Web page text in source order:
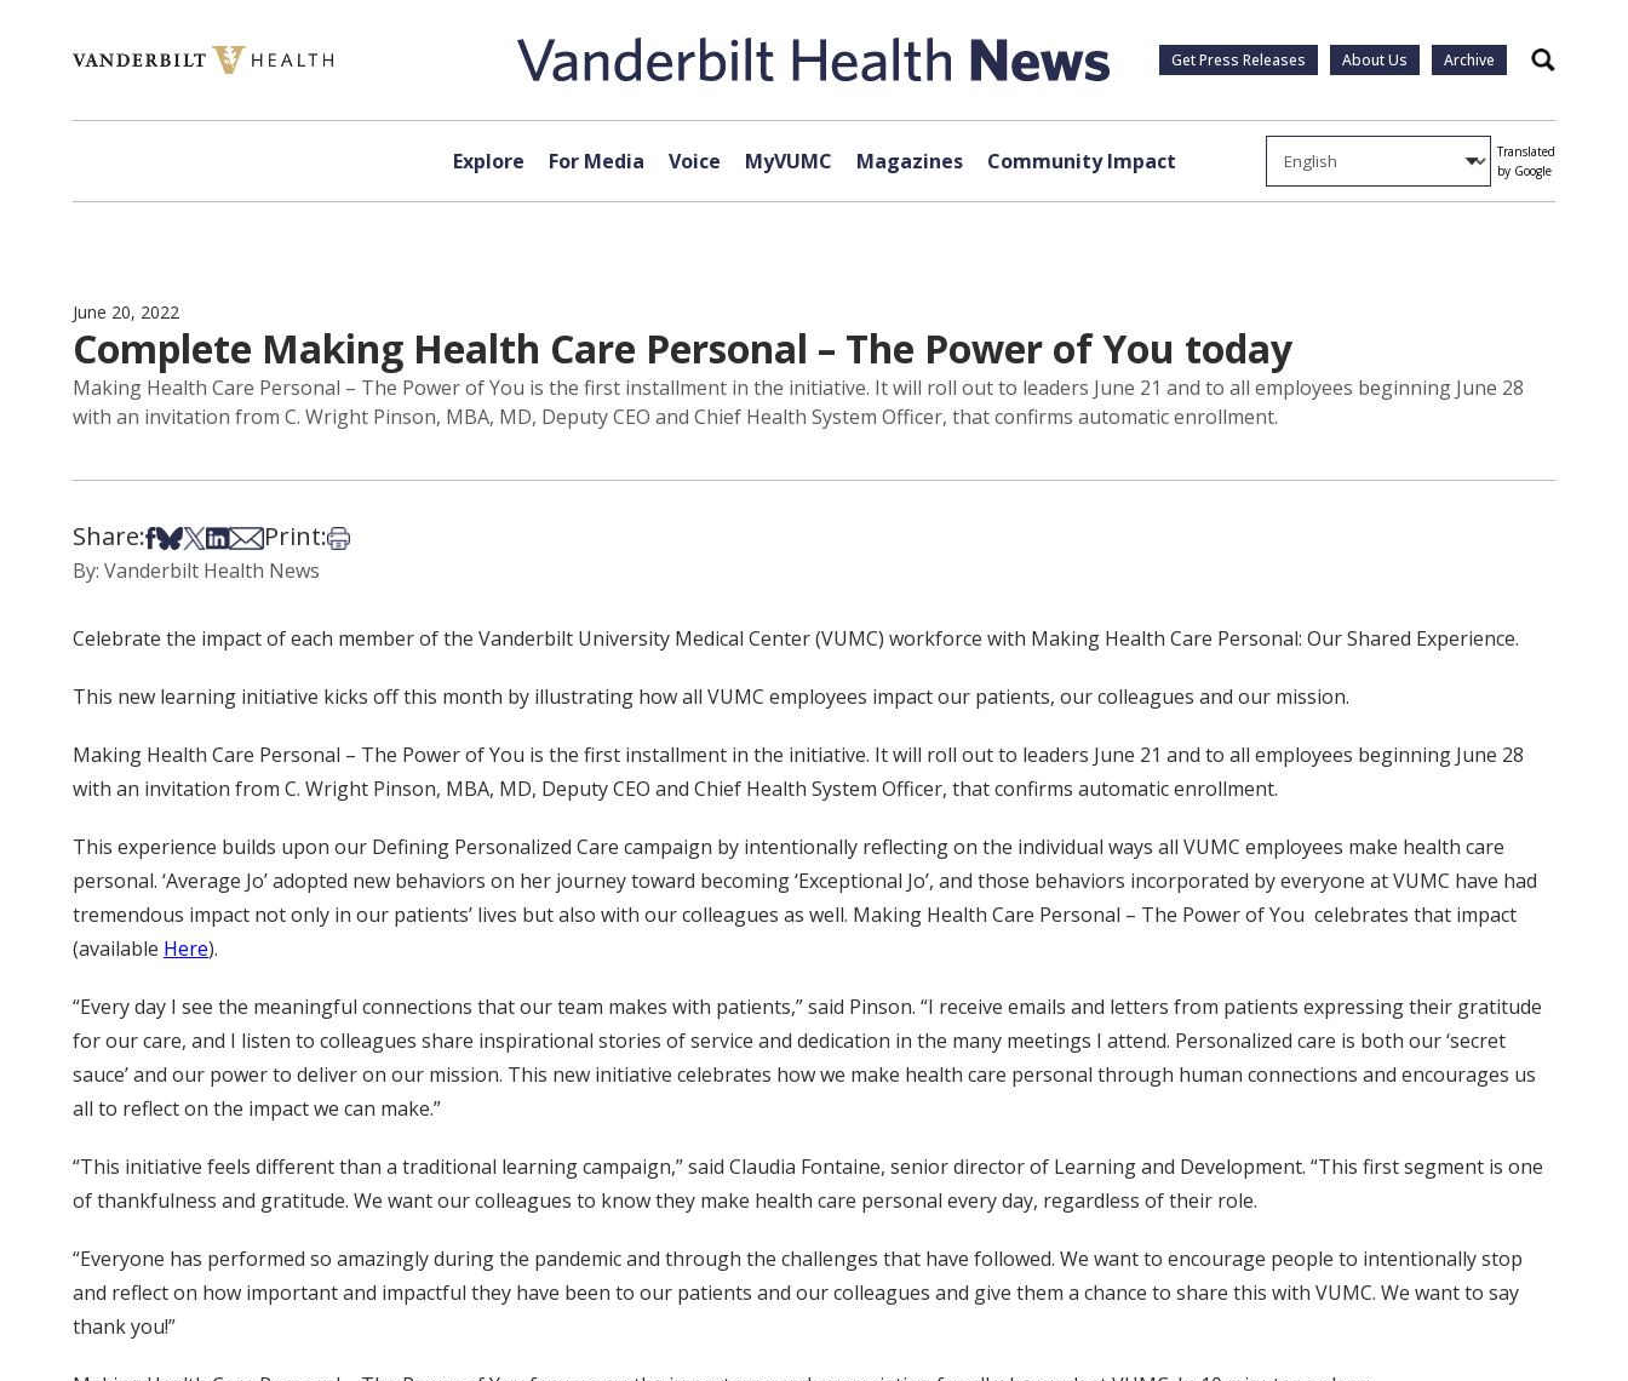
Get Press Releases About Us Archive Search
Explore For Media Voice MyVUMC Magazines Community Impact
Translated
by Google
June 20, 2022
Complete Making Health Care Personal – The Power of You today
Making Health Care Personal – The Power of You is the first installment in the initiative. It will roll out to leaders June 21 and to all employees beginning June 28
with an invitation from C. Wright Pinson, MBA, MD, Deputy CEO and Chief Health System Officer, that confirms automatic enrollment.
Share:Share on Facebook
Share on Bsky
Share on X
Share on LinkedIn
Share via Email
Print:Print this article
By: Vanderbilt Health News
Celebrate the impact of each member of the Vanderbilt University Medical Center (VUMC) workforce with Making Health Care Personal: Our Shared Experience.
This new learning initiative kicks off this month by illustrating how all VUMC employees impact our patients, our colleagues and our mission.
Making Health Care Personal – The Power of You is the first installment in the initiative. It will roll out to leaders June 21 and to all employees beginning June 28
with an invitation from C. Wright Pinson, MBA, MD, Deputy CEO and Chief Health System Officer, that confirms automatic enrollment.
This experience builds upon our Defining Personalized Care campaign by intentionally reflecting on the individual ways all VUMC employees make health care
personal. ‘Average Jo’ adopted new behaviors on her journey toward becoming ‘Exceptional Jo’, and those behaviors incorporated by everyone at VUMC have had
tremendous impact not only in our patients’ lives but also with our colleagues as well. Making Health Care Personal – The Power of You celebrates that impact
(available Here).
“Every day I see the meaningful connections that our team makes with patients,” said Pinson. “I receive emails and letters from patients expressing their gratitude
for our care, and I listen to colleagues share inspirational stories of service and dedication in the many meetings I attend. Personalized care is both our ‘secret
sauce’ and our power to deliver on our mission. This new initiative celebrates how we make health care personal through human connections and encourages us
all to reflect on the impact we can make.”
“This initiative feels different than a traditional learning campaign,” said Claudia Fontaine, senior director of Learning and Development. “This first segment is one
of thankfulness and gratitude. We want our colleagues to know they make health care personal every day, regardless of their role.
“Everyone has performed so amazingly during the pandemic and through the challenges that have followed. We want to encourage people to intentionally stop
and reflect on how important and impactful they have been to our patients and our colleagues and give them a chance to share this with VUMC. We want to say
thank you!”